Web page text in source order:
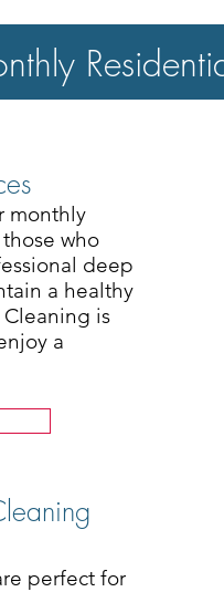
monthly
who
deep
a healthy
is
a
perfect for